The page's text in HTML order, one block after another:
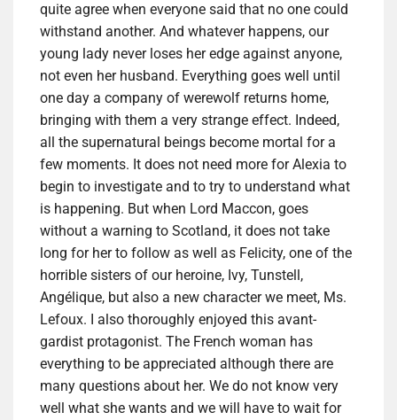
quite agree when everyone said that no one could
withstand another. And whatever happens, our
young lady never loses her edge against anyone,
not even her husband. Everything goes well until
one day a company of werewolf returns home,
bringing with them a very strange effect. Indeed,
all the supernatural beings become mortal for a
few moments. It does not need more for Alexia to
begin to investigate and to try to understand what
is happening. But when Lord Maccon, goes
without a warning to Scotland, it does not take
long for her to follow as well as Felicity, one of the
horrible sisters of our heroine, Ivy, Tunstell,
Angélique, but also a new character we meet, Ms.
Lefoux. I also thoroughly enjoyed this avant-
gardist protagonist. The French woman has
everything to be appreciated although there are
many questions about her. We do not know very
well what she wants and we will have to wait for